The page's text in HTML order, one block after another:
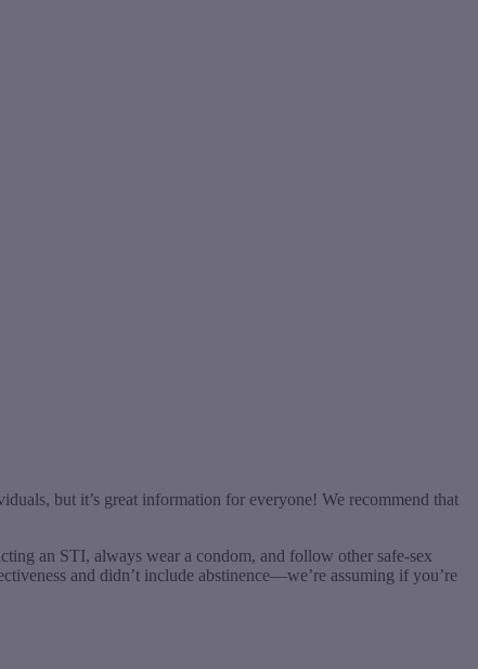
but it’s great information for everyone! We recommend that
an STI, always wear a condom, and follow other safe-sex
and didn’t include abstinence—we’re assuming if you’re